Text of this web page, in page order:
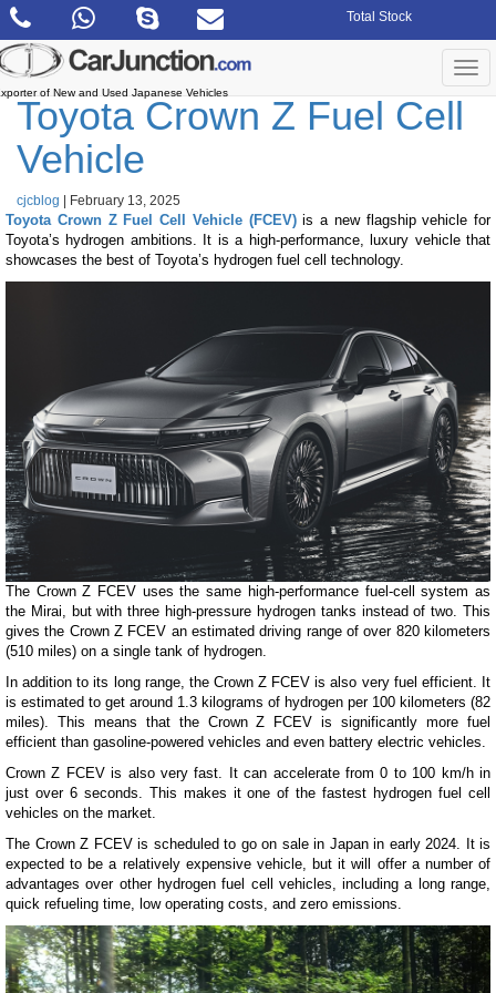
Skip
the
content
Total Stock
of New and Used Japanese Vehicles
Toyota Crown Z Fuel Cell
Vehicle
cjcblog February 13, 2025
Toyota Crown Z Fuel Cell Vehicle (FCEV)is a new flagship vehicle for
Toyota’s hydrogen ambitions. It is a high-performance, luxury vehicle that
showcases the best of Toyota’s hydrogen fuel cell technology.
The Crown Z FCEV uses the same high-performance fuel-cell system as
the Mirai, but with three high-pressure hydrogen tanks instead of two. This
gives the Crown Z FCEV an estimated driving range of over 820 kilometers
(510 miles) on a single tank of hydrogen.
In addition to its long range, the Crown Z FCEV is also very fuel efficient. It
is estimated to get around 1.3 kilograms of hydrogen per 100 kilometers (82
miles). This means that the Crown Z FCEV is significantly more fuel
efficient than gasoline-powered vehicles and even battery electric vehicles.
Crown Z FCEV is also very fast. It can accelerate from 0 to 100 km/h in
just over 6 seconds. This makes it one of the fastest hydrogen fuel cell
vehicles on the market.
The Crown Z FCEV is scheduled to go on sale in Japan in early 2024. It is
expected to be a relatively expensive vehicle, but it will offer a number of
advantages over other hydrogen fuel cell vehicles, including a long range,
quick refueling time, low operating costs, and zero emissions.